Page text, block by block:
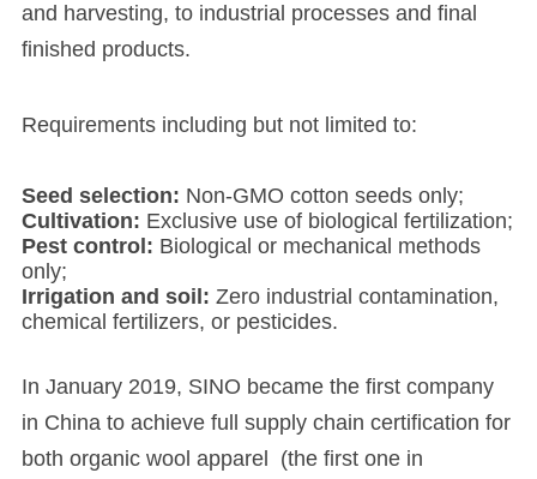
and harvesting, to industrial processes and final
finished products.
Requirements including but not limited to:
Seed selection‌: Non-GMO cotton seeds only;
‌Cultivation‌: Exclusive use of biological fertilization;
Pest control‌: Biological or mechanical methods
only;
‌Irrigation and soil‌: Zero industrial contamination,
chemical fertilizers, or pesticides.
In January 2019, SINO became the first company
in China to achieve full supply chain certification for
both organic wool apparel (the first one in